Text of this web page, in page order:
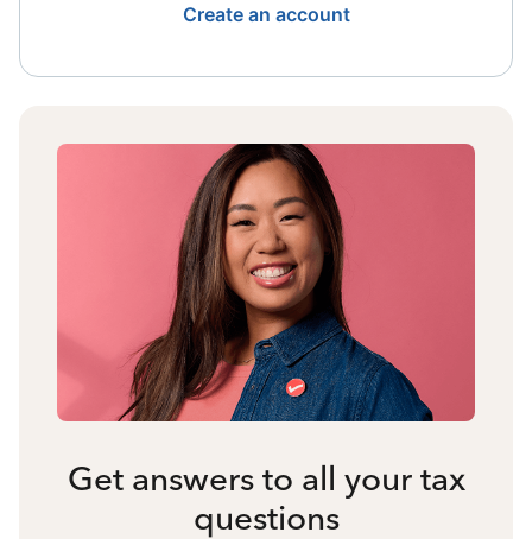
Create an account
Get answers to all your tax
questions